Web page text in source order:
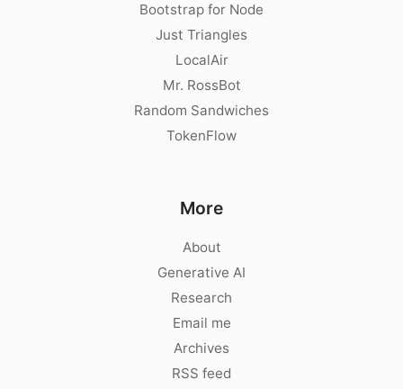
Bootstrap for Node
Just Triangles
LocalAir
Mr. RossBot
Random Sandwiches
TokenFlow
More
About
Generative AI
Research
Email me
Archives
RSS feed